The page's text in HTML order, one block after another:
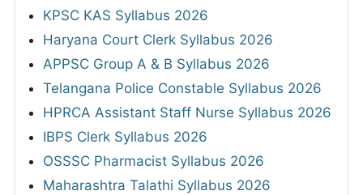
KPSC KAS Syllabus 2026
Haryana Court Clerk Syllabus 2026
APPSC Group A & B Syllabus 2026
Telangana Police Constable Syllabus 2026
HPRCA Assistant Staff Nurse Syllabus 2026
IBPS Clerk Syllabus 2026
OSSSC Pharmacist Syllabus 2026
Maharashtra Talathi Syllabus 2026